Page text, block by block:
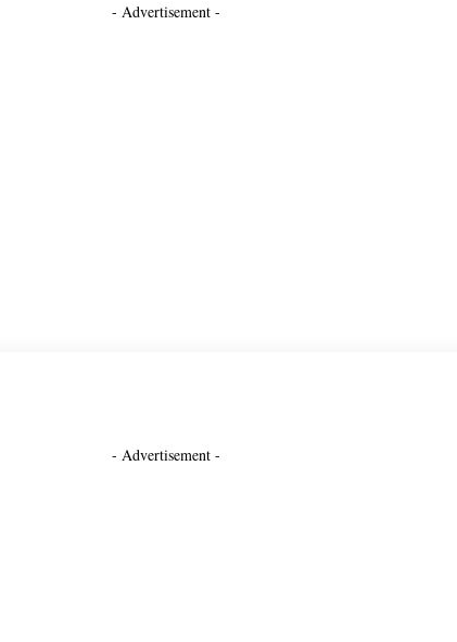
- Advertisement -
- Advertisement -